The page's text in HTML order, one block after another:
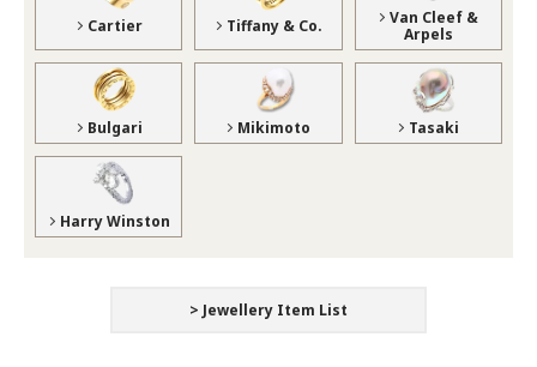
Cartier Tiffany & Co.
Van Cleef &
Arpels
Bulgari Mikimoto Tasaki
Harry Winston
> Jewellery Item List